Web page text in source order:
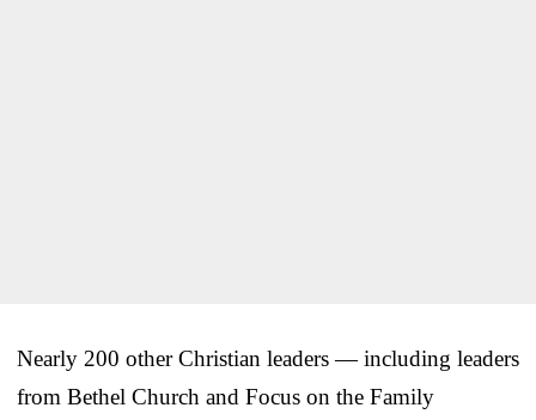
Nearly 200 other Christian leaders — including leaders
from Bethel Church and Focus on the Family